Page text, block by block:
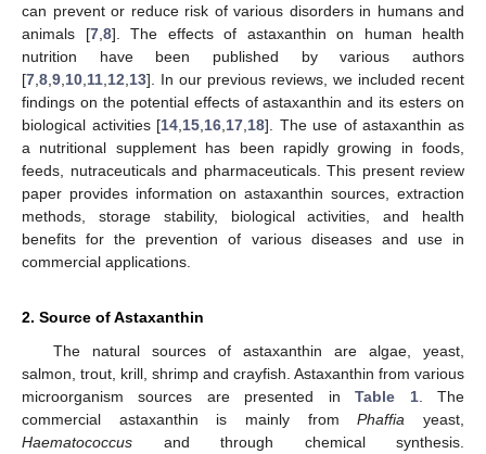
can prevent or reduce risk of various disorders in humans and
animals [7, 8]. The effects of astaxanthin on human health
nutrition have been published by various authors
[7 8 9 10 11 12 13]. In our previous reviews, we included recent
findings on the potential effects of astaxanthin and its esters on
biological activities [14 15 16 17 18]. The use of astaxanthin as
a nutritional supplement has been rapidly growing in foods,
feeds, nutraceuticals and pharmaceuticals. This present review
paper provides information on astaxanthin sources, extraction
methods, storage stability, biological activities, and health
benefits for the prevention of various diseases and use in
commercial applications.
2. Source of Astaxanthin
The natural sources of astaxanthin are algae, yeast,
salmon, trout, krill, shrimp and crayfish. Astaxanthin from various
microorganism sources are presented inTable 1. The
commercial astaxanthin is mainly fromPhaffia yeast,
Haematococcus and through chemical synthesis.